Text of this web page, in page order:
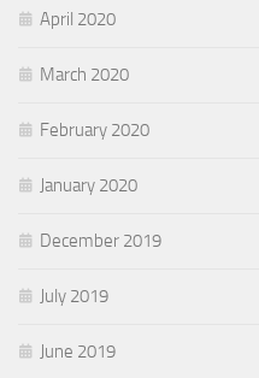
April 2020
March 2020
February 2020
January 2020
December 2019
July 2019
June 2019